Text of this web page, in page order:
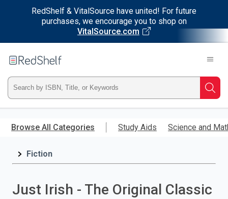
RedShelf & VitalSource have united! For future
purchases, we encourage you to shop on
VitalSource.com
main
RedShelf
Type
ISBN,
Title,
Browse All Categories Study Aids Science and
Fiction
Just Irish - The Original Classic